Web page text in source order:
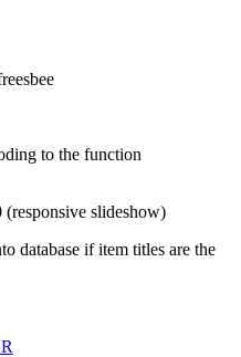
to the function
slideshow)
database if item titles are the